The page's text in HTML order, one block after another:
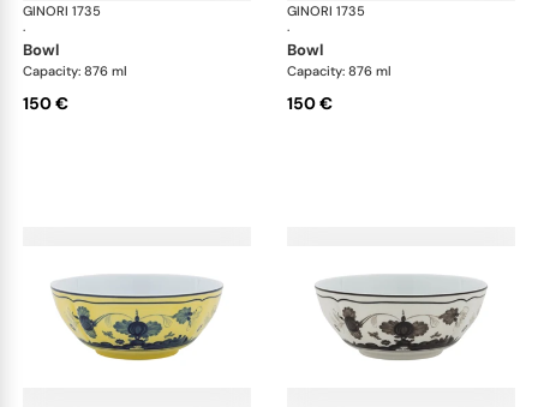
GINORI 1735
·
Oriente Italiano
bowl
Capacity: 876 ml
150 €
GINORI 1735
·
bowl
Capacity: 876 ml
150 €